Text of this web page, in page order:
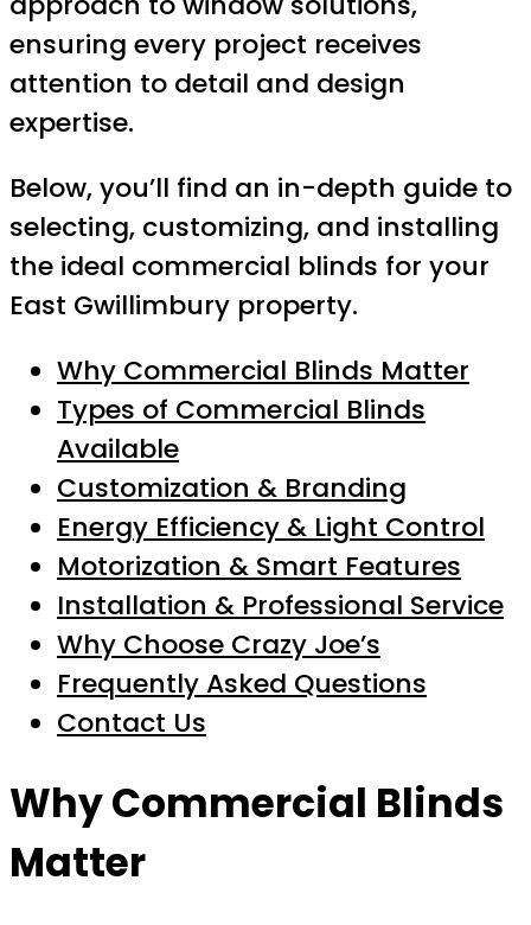
ensuring every project receives
attention to detail and design
expertise.
Below, you’ll find an in-depth guide to
selecting, customizing, and installing
the ideal commercial blinds for your
East Gwillimbury property.
Why Commercial Blinds Matter
Types of Commercial Blinds
Available
Customization & Branding
Energy Efficiency & Light Control
Motorization & Smart Features
Installation & Professional Service
Why Choose Crazy Joe’s
Frequently Asked Questions
Contact Us
Why Commercial Blinds
Matter